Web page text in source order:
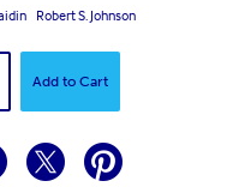
Robert S. Johnson
Add to Cart